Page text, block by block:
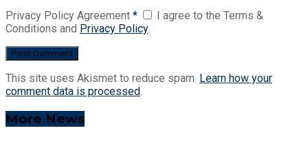
Privacy Policy Agreement *
I agree to the Terms &
Conditions and Privacy Policy.
This site uses Akismet to reduce spam. Learn how your
comment data is processed.
More News